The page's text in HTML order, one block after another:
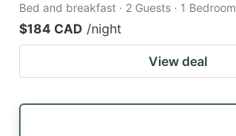
Bed and breakfast · 2 Guests · 1 Bedroom
$184 CAD /night
View deal